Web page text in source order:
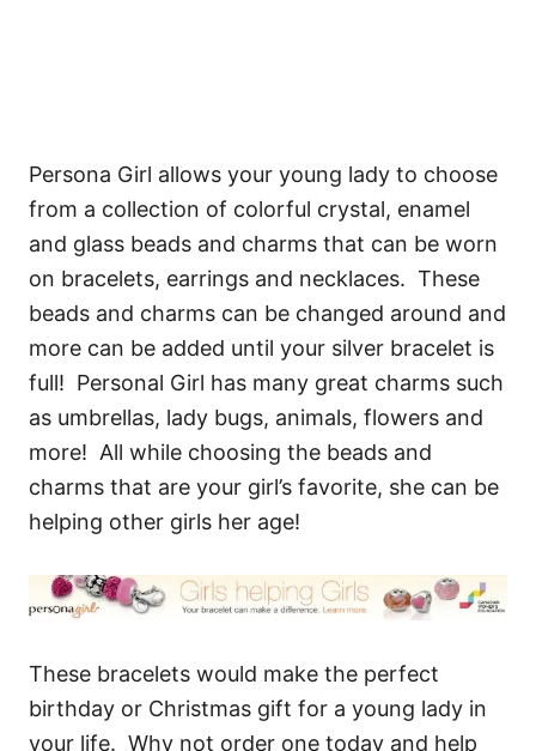
Persona Girl allows your young lady to choose
from a collection of colorful crystal, enamel
and glass beads and charms that can be worn
on bracelets, earrings and necklaces. These
beads and charms can be changed around and
more can be added until your silver bracelet is
full! Personal Girl has many great charms such
as umbrellas, lady bugs, animals, flowers and
more! All while choosing the beads and
charms that are your girl’s favorite, she can be
helping other girls her age!
These bracelets would make the perfect
birthday or Christmas gift for a young lady in
your life. Why not order one today and help